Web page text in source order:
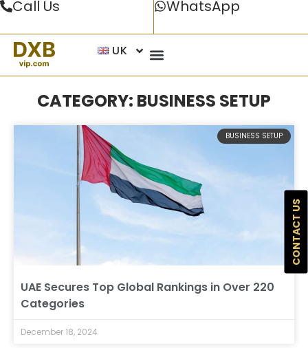
Call Us WhatsApp
UK
CATEGORY: BUSINESS SETUP
BUSINESS SETUP
UAE Secures Top Global Rankings in Over 220
Categories
December 18, 2024
CONTACT US